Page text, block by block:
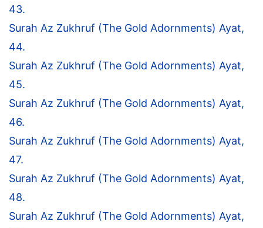
43.
Surah Az Zukhruf (The Gold Adornments) Ayat,
44.
Surah Az Zukhruf (The Gold Adornments) Ayat,
45.
Surah Az Zukhruf (The Gold Adornments) Ayat,
46.
Surah Az Zukhruf (The Gold Adornments) Ayat,
47.
Surah Az Zukhruf (The Gold Adornments) Ayat,
48.
Surah Az Zukhruf (The Gold Adornments) Ayat,